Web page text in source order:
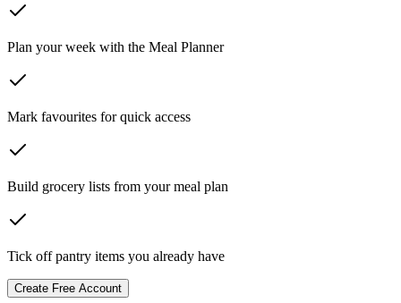
Plan your week with the Meal Planner
Mark favourites for quick access
Build grocery lists from your meal plan
Tick off pantry items you already have
Create Free Account